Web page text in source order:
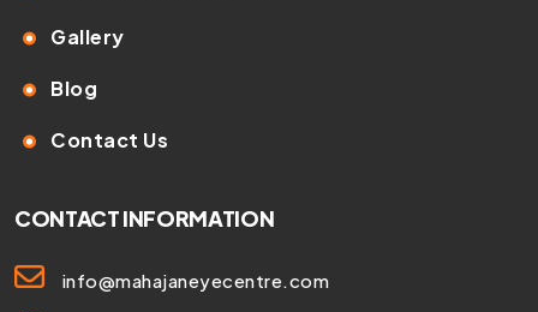
Gallery
Blog
Contact Us
CONTACT INFORMATION
info@mahajaneyecentre.com